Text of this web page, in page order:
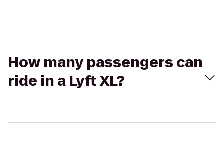
How many passengers can
ride in a Lyft XL?